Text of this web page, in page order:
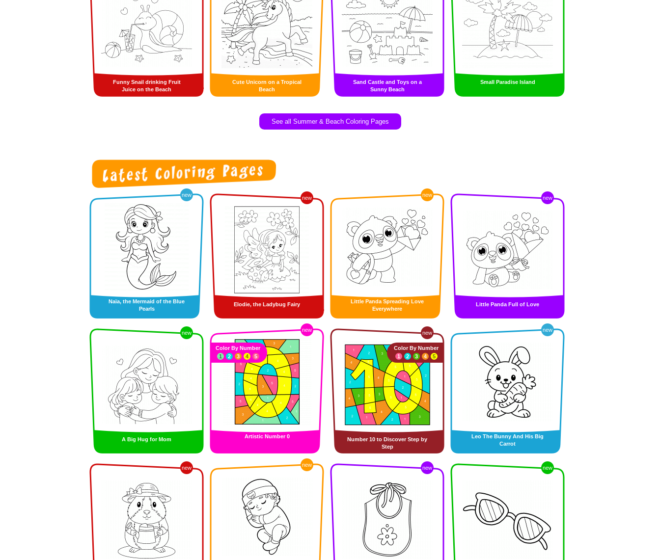
Funny Snail drinking Fruit
Juice on the Beach
Cute Unicorn on a Tropical
Beach
Sand Castle and Toys on a
Sunny Beach
Small Paradise Island
See all Summer & Beach Coloring Pages
new
Naïa, the Mermaid of the Blue
Pearls
new
Elodie, the Ladybug Fairy
new
Little Panda Spreading Love
Everywhere
new
Little Panda Full of Love
new
A Big Hug for Mom
new
Artistic Number 0
Color By Number
1
2 3 4 5
new
Number 10 to Discover Step by
Step
Color By Number
1
2 3 4 5
new
Leo The Bunny And His Big
Carrot
new new new new